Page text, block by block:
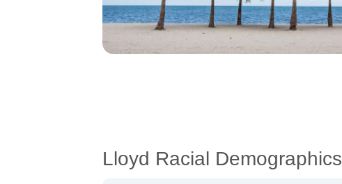
Lloyd Racial Demographics